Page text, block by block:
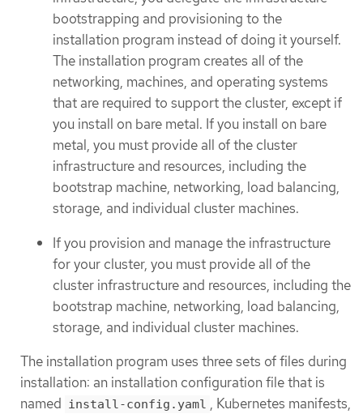
bootstrapping and provisioning to the
installation program instead of doing it yourself.
The installation program creates all of the
networking, machines, and operating systems
that are required to support the cluster, except if
you install on bare metal. If you install on bare
metal, you must provide all of the cluster
infrastructure and resources, including the
bootstrap machine, networking, load balancing,
storage, and individual cluster machines.
If you provision and manage the infrastructure
for your cluster, you must provide all of the
cluster infrastructure and resources, including the
bootstrap machine, networking, load balancing,
storage, and individual cluster machines.
The installation program uses three sets of files during
installation: an installation configuration file that is
named install-config.yaml , Kubernetes manifests,